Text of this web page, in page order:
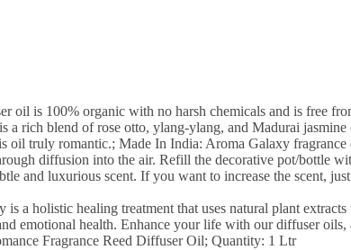
oil is 100% organic with no harsh chemicals and is free
a rich blend of rose otto, ylang-ylang, and Madurai
oil truly romantic.; Made In India: Aroma Galaxy
diffusion into the air. Refill the decorative pot/bottle
and luxurious scent. If you want to increase the scent,
a holistic healing treatment that uses natural plant
emotional health. Enhance your life with our diffuser oils,
Fragrance Reed Diffuser Oil; Quantity: 1 Ltr